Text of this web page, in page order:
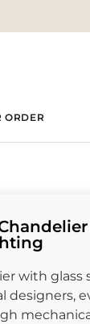
ORDER
with glass
designers,